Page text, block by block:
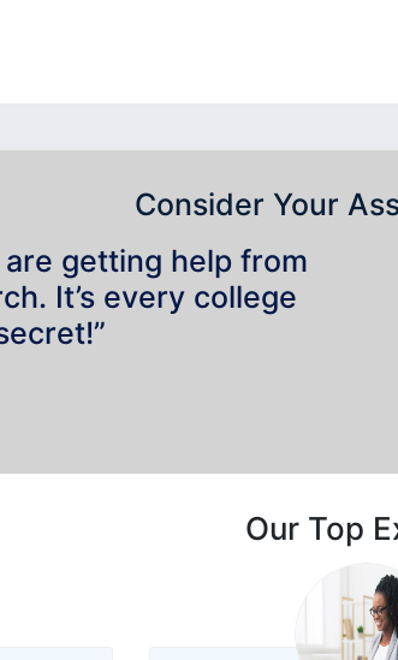
Consider Your
getting help from
It’s every college
Our Top